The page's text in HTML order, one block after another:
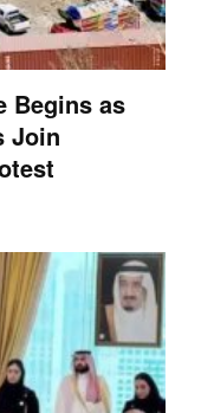
Begins as
Join